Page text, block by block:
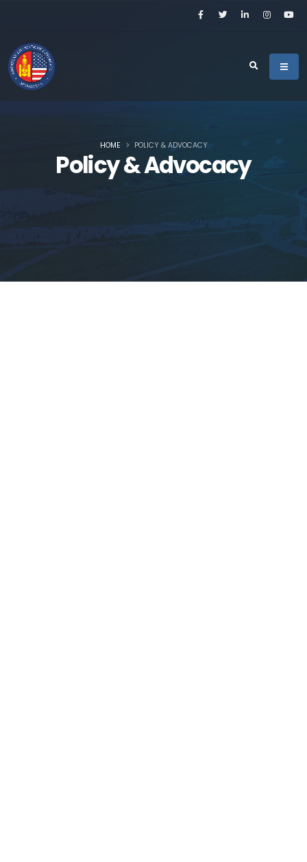
Policy & Advocacy
HOME POLICY & ADVOCACY